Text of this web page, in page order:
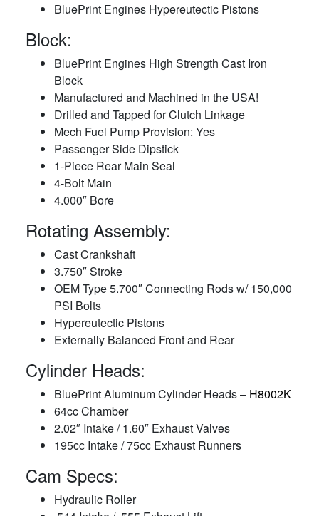
BluePrint Engines Hypereutectic Pistons
Block:
BluePrint Engines High Strength Cast Iron
Block
Manufactured and Machined in the USA!
Drilled and Tapped for Clutch Linkage
Mech Fuel Pump Provision: Yes
Passenger Side Dipstick
1-Piece Rear Main Seal
4-Bolt Main
4.000″ Bore
Rotating Assembly:
Cast Crankshaft
3.750″ Stroke
OEM Type 5.700″ Connecting Rods w/ 150,000
PSI Bolts
Hypereutectic Pistons
Externally Balanced Front and Rear
Cylinder Heads:
BluePrint Aluminum Cylinder Heads – H8002K
64cc Chamber
2.02″ Intake / 1.60″ Exhaust Valves
195cc Intake / 75cc Exhaust Runners
Cam Specs:
Hydraulic Roller